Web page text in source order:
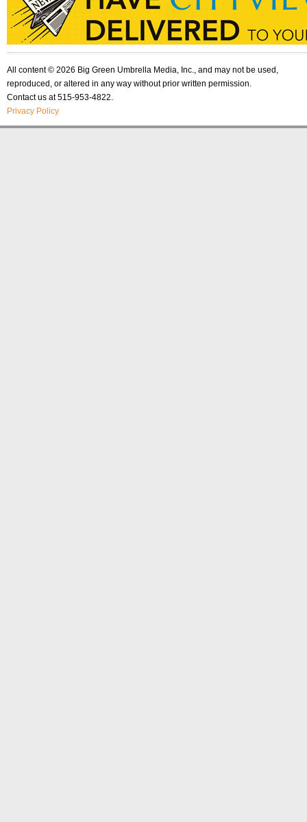
All content © 2026 Big Green Umbrella Media, Inc., and may not be used,
reproduced, or altered in any way without prior written permission.
Contact us at 515-953-4822.
Privacy Policy